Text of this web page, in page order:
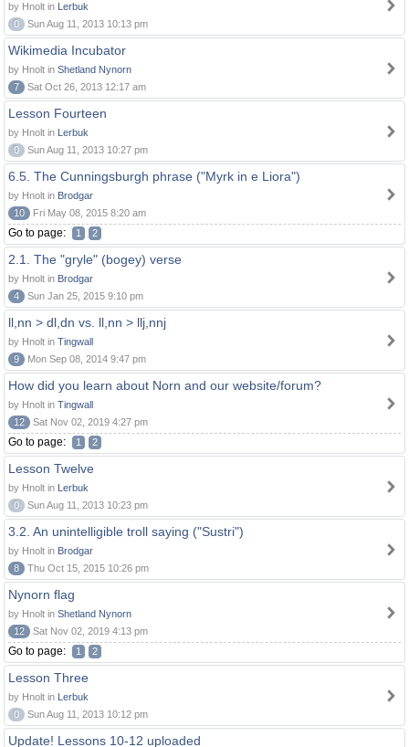
by Hnolt in Lerbuk
0
Sun Aug 11, 2013 10:13 pm
Wikimedia Incubator
by Hnolt in Shetland Nynorn
7
Sat Oct 26, 2013 12:17 am
Lesson Fourteen
by Hnolt in Lerbuk
0
Sun Aug 11, 2013 10:27 pm
6.5. The Cunningsburgh phrase ("Myrk in e Liora")
by Hnolt in Brodgar
10
Fri May 08, 2015 8:20 am
Go to page: 1 2
2.1. The "gryle" (bogey) verse
by Hnolt in Brodgar
4
Sun Jan 25, 2015 9:10 pm
ll,nn > dl,dn vs. ll,nn > llj,nnj
by Hnolt in Tingwall
9
Mon Sep 08, 2014 9:47 pm
How did you learn about Norn and our website/forum?
by Hnolt in Tingwall
12
Sat Nov 02, 2019 4:27 pm
Go to page: 1 2
Lesson Twelve
by Hnolt in Lerbuk
0
Sun Aug 11, 2013 10:23 pm
3.2. An unintelligible troll saying ("Sustri")
by Hnolt in Brodgar
8
Thu Oct 15, 2015 10:26 pm
Nynorn flag
by Hnolt in Shetland Nynorn
12
Sat Nov 02, 2019 4:13 pm
Go to page: 1 2
Lesson Three
by Hnolt in Lerbuk
0
Sun Aug 11, 2013 10:12 pm
Update! Lessons 10-12 uploaded